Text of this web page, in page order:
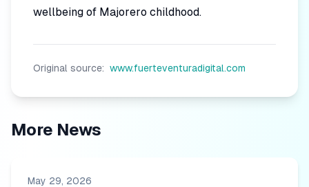
wellbeing of Majorero childhood.
Original source: www.fuerteventuradigital.com
More News
May 29, 2026